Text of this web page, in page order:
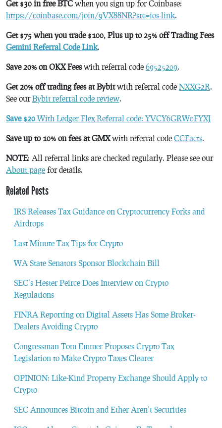
Get $30 in free BTC when you sign up for Coinbase:
https://coinbase.com/join/9VX88NR?src=ios-link.
Get $75 when you trade $100, Plus up to 25% off Trading Fees
Gemini Referral Code Link.
Save 20% on OKX Feeswith referral code 69525209.
Get 20% off trading fees at Bybitwith referral code NXXG2R.
See ourBybit referral code review.
Save $20 With Ledger Flex Referral code: YVCY6GRW0FYXJ
Save up to 10% on fees at GMXwith referral code CCFacts.
NOTE: All referral links are checked regularly. Please see our
About page for details.
Related Posts
IRS Releases Tax Guidance on Cryptocurrency Forks and
Airdrops
Last Minute Tax Tips for Crypto
WA State Senators Sponsor Blockchain Bill
SEC’s Hester Peirce Does Interview on Crypto
Regulations
FINRA Reporting on Digital Assets Has Some Broker-
Dealers Avoiding Crypto
Congressman Tom Emmer Proposes Crypto Tax
Legislation to Make Crypto Taxes Clearer
OPINION: Like-Kind Property Exchange Should Apply to
Crypto
SEC Announces Bitcoin and Ether Aren’t Securities